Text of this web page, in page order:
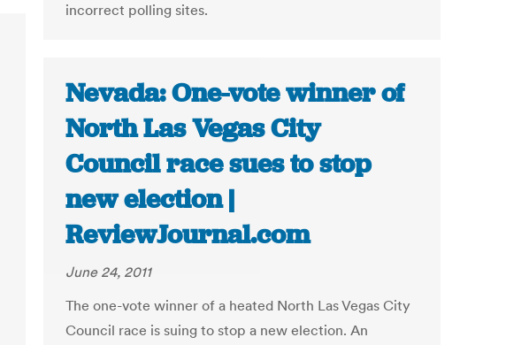
incorrect polling sites.
Nevada: One-vote winner of
North Las Vegas City
Council race sues to stop
new election |
ReviewJournal.com
June 24, 2011
The one-vote winner of a heated North Las Vegas City
Council race is suing to stop a new election. An